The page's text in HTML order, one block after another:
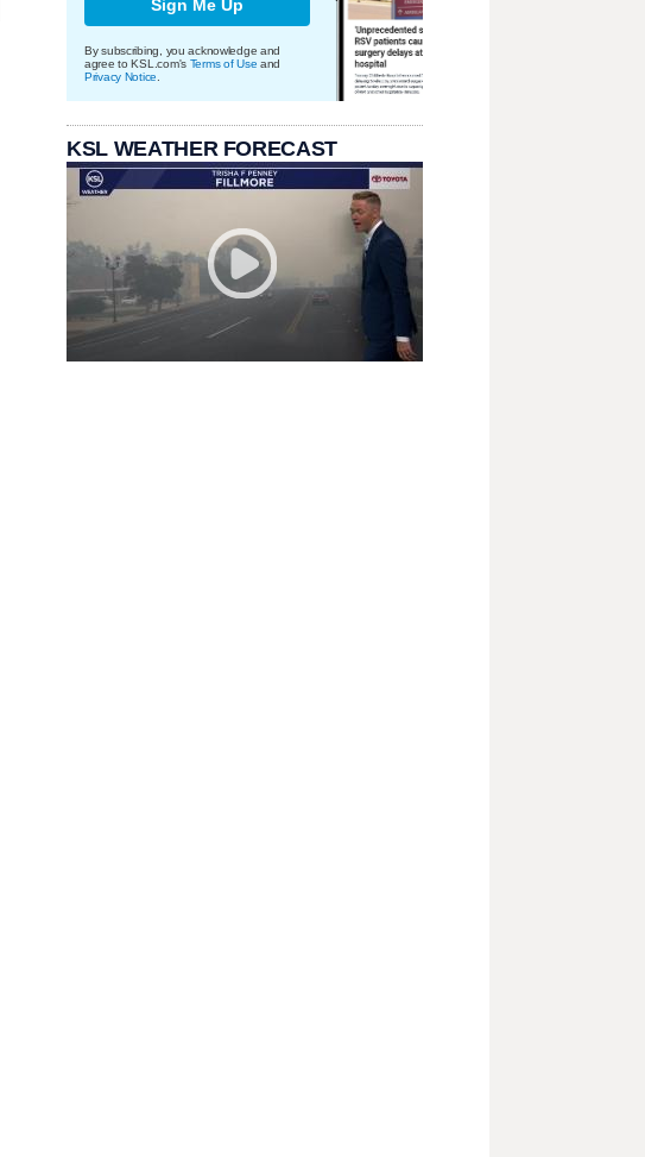
Sign Me Up
By subscribing, you acknowledge and
agree to KSL.com's Terms of Use and
Privacy Notice
KSL WEATHER FORECAST